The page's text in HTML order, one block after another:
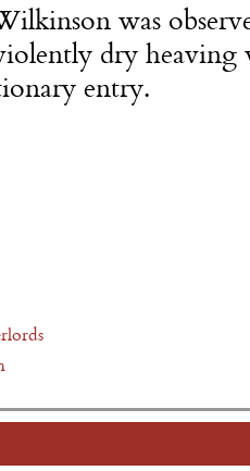
was
dry
entry.